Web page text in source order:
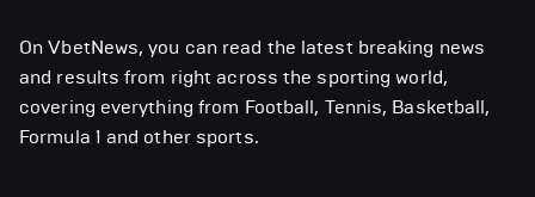
On VbetNews, you can read the latest breaking news
and results from right across the sporting world,
covering everything from Football, Tennis, Basketball,
Formula 1 and other sports.